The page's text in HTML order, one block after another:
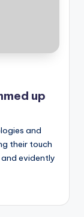
up
and
their touch
evidently